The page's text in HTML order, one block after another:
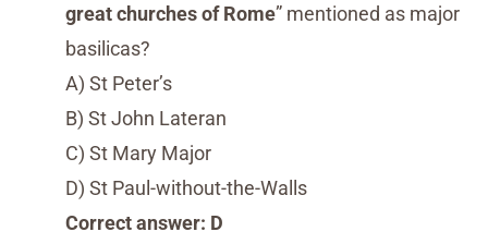
great churches of Rome” mentioned as major
basilicas?
A) St Peter’s
B) St John Lateran
C) St Mary Major
D) St Paul-without-the-Walls
Correct answer: D